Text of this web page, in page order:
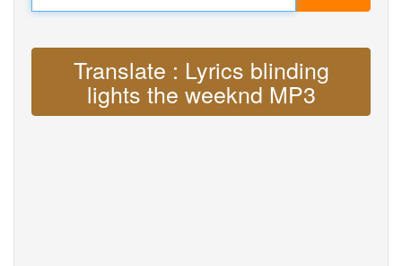
Translate : Lyrics blinding
lights the weeknd MP3